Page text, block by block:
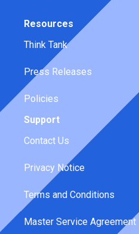
Resources
Think Tank
Press Releases
Policies
Support
Contact Us
Privacy Notice
Terms and Conditions
Master Service Agreement